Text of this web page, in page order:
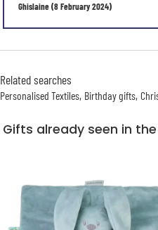
Ghislaine(8 February 2024)
Related searches
Personalised Textiles Birthday gifts
Gifts already seen in